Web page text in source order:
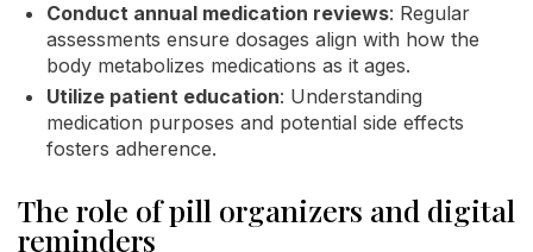
Conduct annual medication reviews: Regular
assessments ensure dosages align with how the
body metabolizes medications as it ages.
Utilize patient education: Understanding
medication purposes and potential side effects
fosters adherence.
The role of pill organizers and digital
reminders